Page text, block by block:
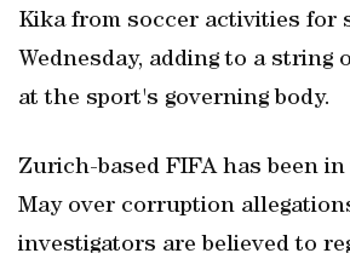
Kika from soccer activities for
Wednesday, adding to a string
at the sport's governing body.
Zurich-based FIFA has been
May over corruption
investigators are believed to